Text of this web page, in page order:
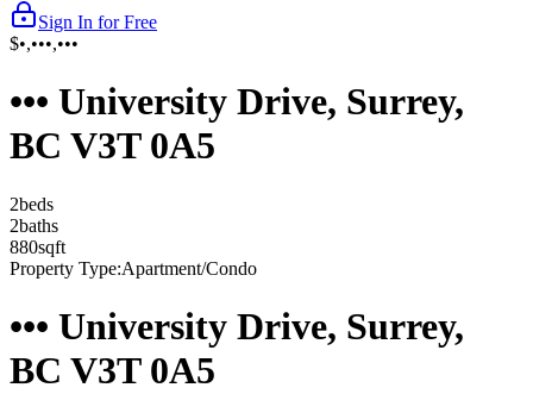
Sign In for Free
$•,•••,•••
••• University Drive, Surrey,
BC V3T 0A5
2beds
2baths
880sqft
Property Type:Apartment/Condo
••• University Drive, Surrey,
BC V3T 0A5